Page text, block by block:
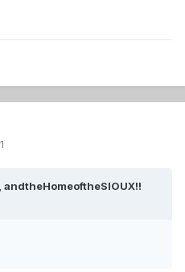
andtheHomeoftheSIOUX!!